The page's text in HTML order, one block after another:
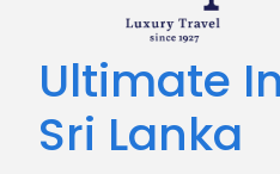
Ultimate
Sri Lanka